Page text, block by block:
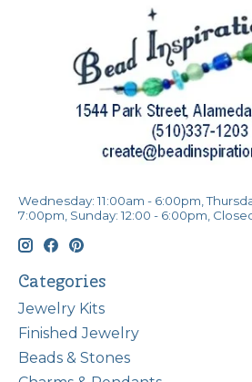
Wednesday: 11:00am - 6:00pm,
7:00pm, Sunday: 12:00 - 6:00pm,
Categories
Jewelry Kits
Finished Jewelry
Beads & Stones